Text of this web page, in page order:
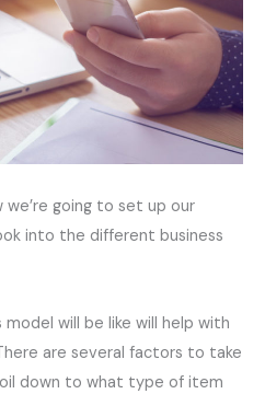
going to set up our
into the different business
model will be like will help with
are several factors to take
down to what type of item